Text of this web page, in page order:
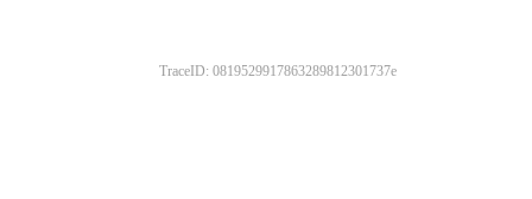
TraceID: 0819529917863289812301737e